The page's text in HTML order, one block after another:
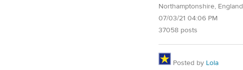
Northamptonshire, England
07/03/21 04:06 PM
37058 posts
Posted by Lola